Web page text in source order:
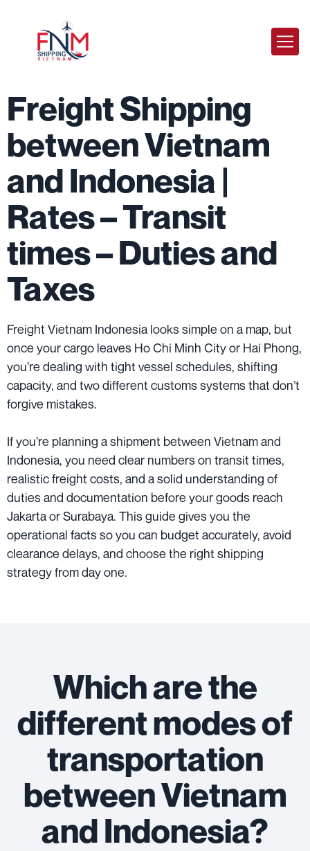
Freight Shipping
between Vietnam
and Indonesia |
Rates – Transit
times – Duties and
Taxes
Freight Vietnam Indonesia looks simple on a map, but
once your cargo leaves Ho Chi Minh City or Hai Phong,
you’re dealing with tight vessel schedules, shifting
capacity, and two different customs systems that don’t
forgive mistakes.
If you’re planning a shipment between Vietnam and
Indonesia, you need clear numbers on transit times,
realistic freight costs, and a solid understanding of
duties and documentation before your goods reach
Jakarta or Surabaya. This guide gives you the
operational facts so you can budget accurately, avoid
clearance delays, and choose the right shipping
strategy from day one.
Which are the
different modes of
transportation
between Vietnam
and Indonesia?